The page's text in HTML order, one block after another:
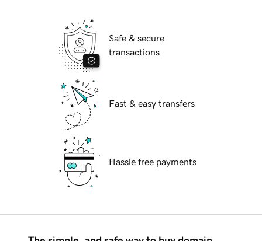
Safe & secure
transactions
Fast & easy transfers
Hassle free payments